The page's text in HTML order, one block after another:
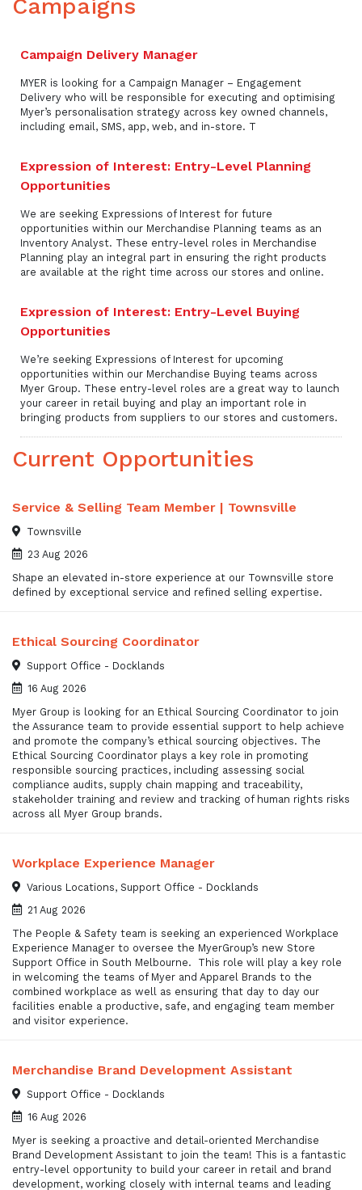
Campaigns
Campaign Delivery Manager
MYER is looking for a Campaign Manager – Engagement
Delivery who will be responsible for executing and optimising
Myer’s personalisation strategy across key owned channels,
including email, SMS, app, web, and in-store. T
Expression of Interest: Entry-Level Planning
Opportunities
We are seeking Expressions of Interest for future
opportunities within our Merchandise Planning teams as an
Inventory Analyst. These entry-level roles in Merchandise
Planning play an integral part in ensuring the right products
are available at the right time across our stores and online.
Expression of Interest: Entry-Level Buying
Opportunities
We’re seeking Expressions of Interest for upcoming
opportunities within our Merchandise Buying teams across
Myer Group. These entry-level roles are a great way to launch
your career in retail buying and play an important role in
bringing products from suppliers to our stores and customers.
Current Opportunities
Service & Selling Team Member | Townsville
Townsville
23 Aug 2026
Shape an elevated in-store experience at our Townsville store
defined by exceptional service and refined selling expertise.
Ethical Sourcing Coordinator
Support Office - Docklands
16 Aug 2026
Myer Group is looking for an Ethical Sourcing Coordinator to join
the Assurance team to provide essential support to help achieve
and promote the company’s ethical sourcing objectives. The
Ethical Sourcing Coordinator plays a key role in promoting
responsible sourcing practices, including assessing social
compliance audits, supply chain mapping and traceability,
stakeholder training and review and tracking of human rights risks
across all Myer Group brands.
Workplace Experience Manager
Various Locations, Support Office - Docklands
21 Aug 2026
The People & Safety team is seeking an experienced Workplace
Experience Manager to oversee the MyerGroup’s new Store
Support Office in South Melbourne. This role will play a key role
in welcoming the teams of Myer and Apparel Brands to the
combined workplace as well as ensuring that day to day our
facilities enable a productive, safe, and engaging team member
and visitor experience.
Merchandise Brand Development Assistant
Support Office - Docklands
16 Aug 2026
Myer is seeking a proactive and detail-oriented Merchandise
Brand Development Assistant to join the team! This is a fantastic
entry-level opportunity to build your career in retail and brand
development, working closely with internal teams and leading